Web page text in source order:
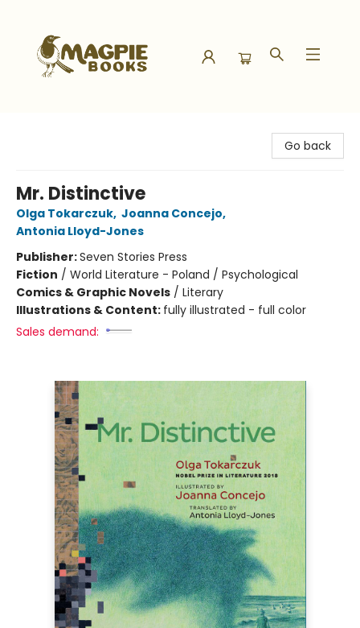
Go back
Mr. Distinctive
Olga Tokarczuk, Joanna Concejo,
Antonia Lloyd-Jones
Publisher:Seven Stories Press
Fiction / World Literature - Poland / Psychological
Comics & Graphic Novels / Literary
Illustrations & Content: fully illustrated - full color
Sales demand: